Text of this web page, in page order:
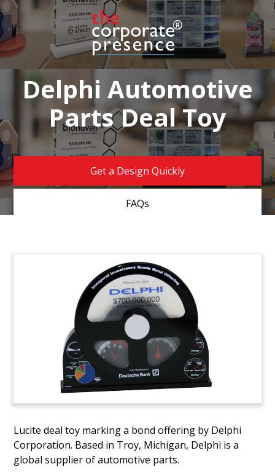
Delphi Automotive
Parts Deal Toy
Get a Design Quickly
FAQs
Lucite deal toy marking a bond offering by Delphi
Corporation. Based in Troy, Michigan, Delphi is a
global supplier of automotive parts.